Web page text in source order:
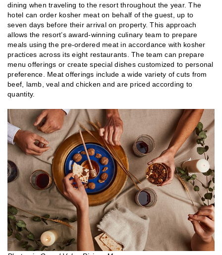
dining when traveling to the resort throughout the year. The
hotel can order kosher meat on behalf of the guest, up to
seven days before their arrival on property. This approach
allows the resort’s award-winning culinary team to prepare
meals using the pre-ordered meat in accordance with kosher
practices across its eight restaurants. The team can prepare
menu offerings or create special dishes customized to personal
preference. Meat offerings include a wide variety of cuts from
beef, lamb, veal and chicken and are priced according to
quantity.